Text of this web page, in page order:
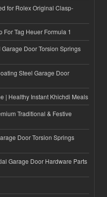
for Rolex Original Clasp-
Tag Heuer Formula 1
Door Torsion Springs
Steel Garage Door
| Healthy Instant Khichdi Meals
Traditional & Festive
Door Torsion Springs
Garage Door Hardware Parts